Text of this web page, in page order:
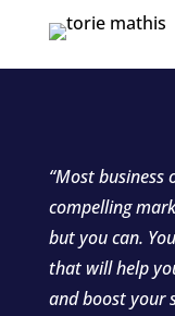
“Most business
compelling
but you can.
that will help
and boost your